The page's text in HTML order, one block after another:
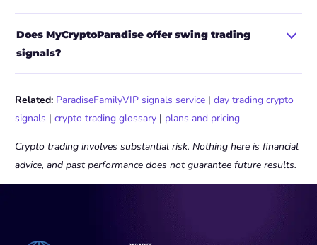
Does MyCryptoParadise offer swing trading
signals?
Related: ParadiseFamilyVIP signals service |day trading crypto
signals |crypto trading glossary | plans and pricing
Crypto trading involves substantial risk. Nothing here is financial
advice, and past performance does not guarantee future results.